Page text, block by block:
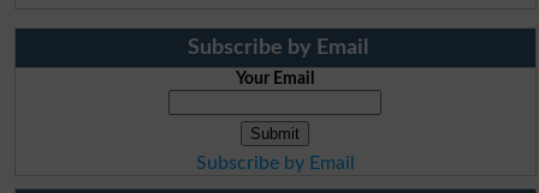
Subscribe by Email
Your Email
Subscribe by Email